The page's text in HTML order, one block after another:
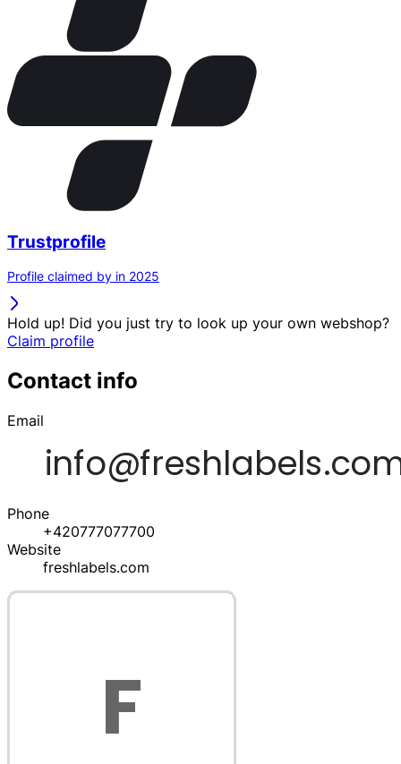
Trustprofile
Profile claimed by in 2025
Hold up! Did you just try to look up your own webshop?
Claim profile
Contact info
Email
Phone
+420777077700
Website
freshlabels.com